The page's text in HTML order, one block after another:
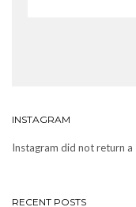
INSTAGRAM
Instagram did not return a
RECENT POSTS